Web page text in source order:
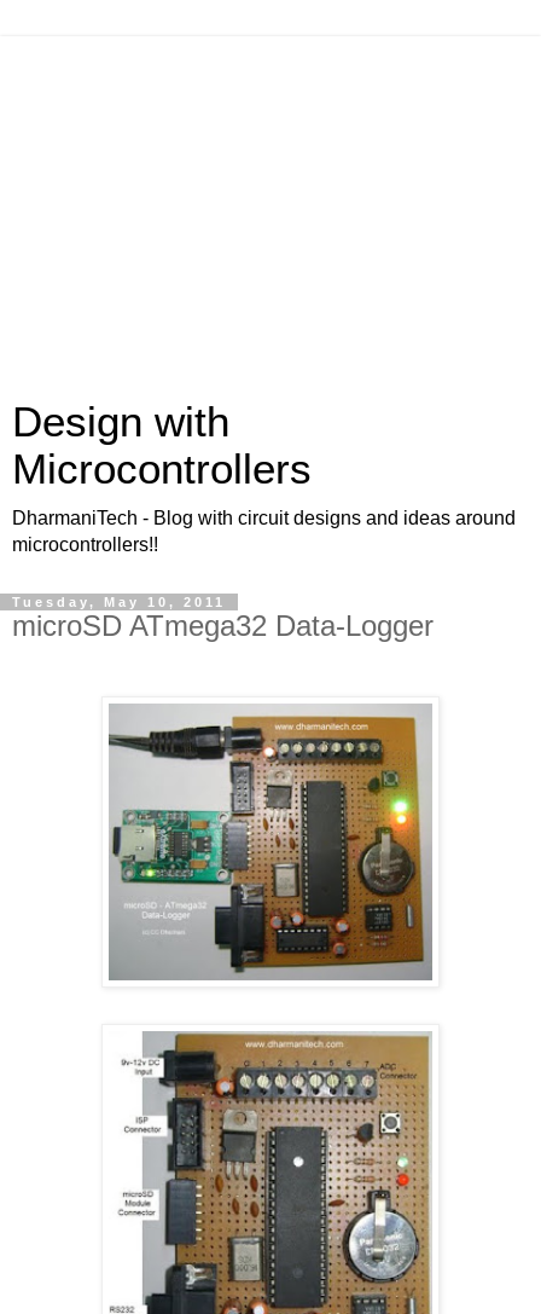
Design with
Microcontrollers
DharmaniTech - Blog with circuit designs and ideas around
microcontrollers!!
Tuesday, May 10, 2011
microSD ATmega32 Data-Logger